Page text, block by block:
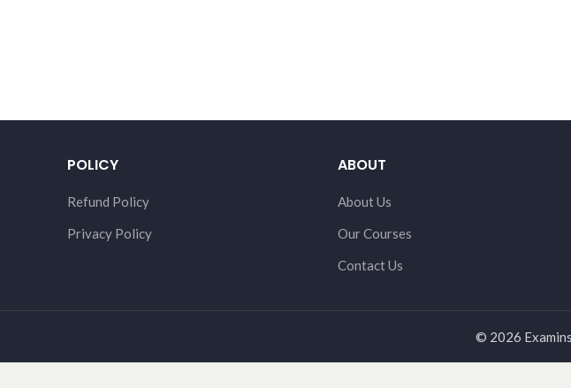
POLICY
Refund Policy
Privacy Policy
ABOUT
About Us
Our Courses
Contact Us
© 2026